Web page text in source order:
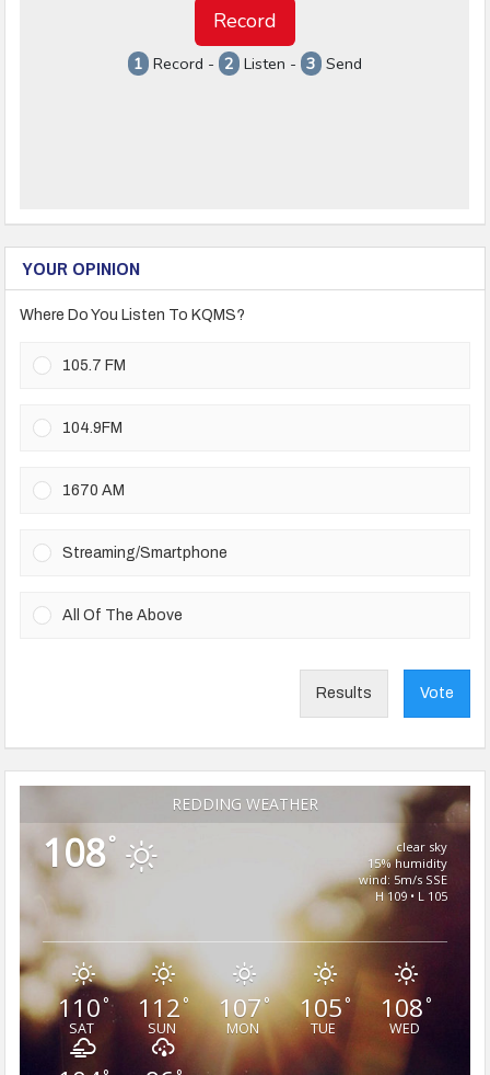
YOUR OPINION
Where Do You Listen To KQMS?
105.7 FM
104.9FM
1670 AM
Streaming/Smartphone
All Of The Above
Results Vote
REDDING WEATHER
108°
clear sky
15% humidity
wind: 5m/s SSE
H 109 • L 105
110°
SAT
112°
SUN
107°
MON
105°
TUE
108°
WED